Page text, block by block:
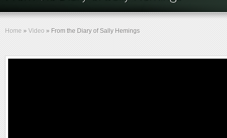
Home » Video » From the Diary of Sally Hemings